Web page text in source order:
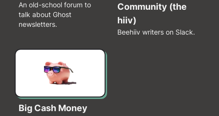
An old-school forum to
talk about Ghost
newsletters.
Community (the
hiiv)
Beehiiv writers on Slack.
Big Cash Money